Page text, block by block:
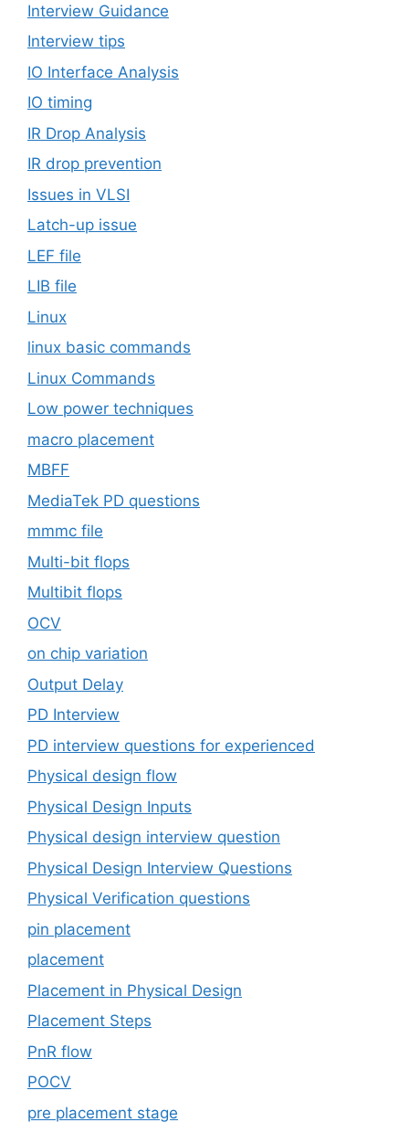
Interview Guidance
Interview tips
IO Interface Analysis
IO timing
IR Drop Analysis
IR drop prevention
Issues in VLSI
Latch-up issue
LEF file
LIB file
Linux
linux basic commands
Linux Commands
Low power techniques
macro placement
MBFF
MediaTek PD questions
mmmc file
Multi-bit flops
Multibit flops
OCV
on chip variation
Output Delay
PD Interview
PD interview questions for experienced
Physical design flow
Physical Design Inputs
Physical design interview question
Physical Design Interview Questions
Physical Verification questions
pin placement
placement
Placement in Physical Design
Placement Steps
PnR flow
POCV
pre placement stage